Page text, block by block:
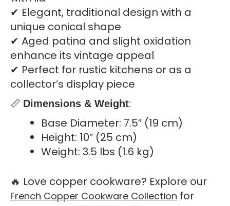
✔ Elegant, traditional design with a
unique conical shape
✔ Aged patina and slight oxidation
enhance its vintage appeal
✔ Perfect for rustic kitchens or as a
collector’s display piece
📏 Dimensions & Weight:
Base Diameter: 7.5″ (19 cm)
Height: 10″ (25 cm)
Weight: 3.5 lbs (1.6 kg)
🔥 Love copper cookware? Explore our
French Copper Cookware Collection for